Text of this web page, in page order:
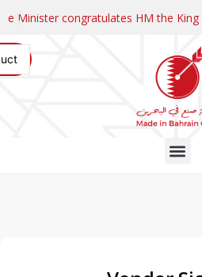
Prime Minister and HH the